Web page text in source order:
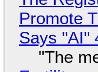
Promote
Says "AI"
"The